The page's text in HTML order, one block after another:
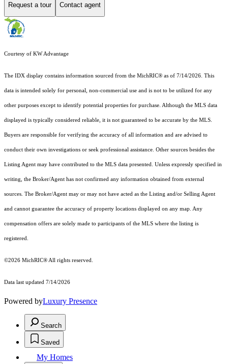
Request a tour Contact agent
Courtesy of KW Advantage
The IDX display contains information sourced from the MichRIC® as of 7/14/2026. This
data is intended solely for personal, non-commercial use and is not to be utilized for any
other purposes except to identify potential properties for purchase. Although the MLS data
displayed is typically considered reliable, it is not guaranteed to be accurate by the MLS.
Buyers are responsible for verifying the accuracy of all information and are advised to
conduct their own investigations or seek professional assistance. Other sources besides the
Listing Agent may have contributed to the MLS data presented. Unless expressly specified in
writing, the Broker/Agent has not confirmed any information obtained from external
sources. The Broker/Agent may or may not have acted as the Listing and/or Selling Agent
and cannot guarantee the accuracy of property locations displayed on any map. Any
compensation offers are solely made to participants of the MLS where the listing is
registered.
©2026 MichRIC® All rights reserved.
Data last updated 7/14/2026
Powered byLuxury Presence
Search
Saved
My Homes